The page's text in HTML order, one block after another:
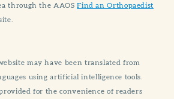
through the AAOSFind an Orthopaedist
may have been translated from
using artificial intelligence tools.
for the convenience of readers